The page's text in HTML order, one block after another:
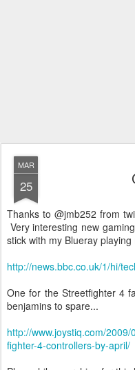
MAR
25
Thanks to @jmb252 from
Very interesting new
stick with my Blueray playing
http://news.bbc.co.uk/1/hi/
One for the Streetfighter4
benjamins to spare...
http://www.joystiq.com/
fighter-4-controllers-by-april/